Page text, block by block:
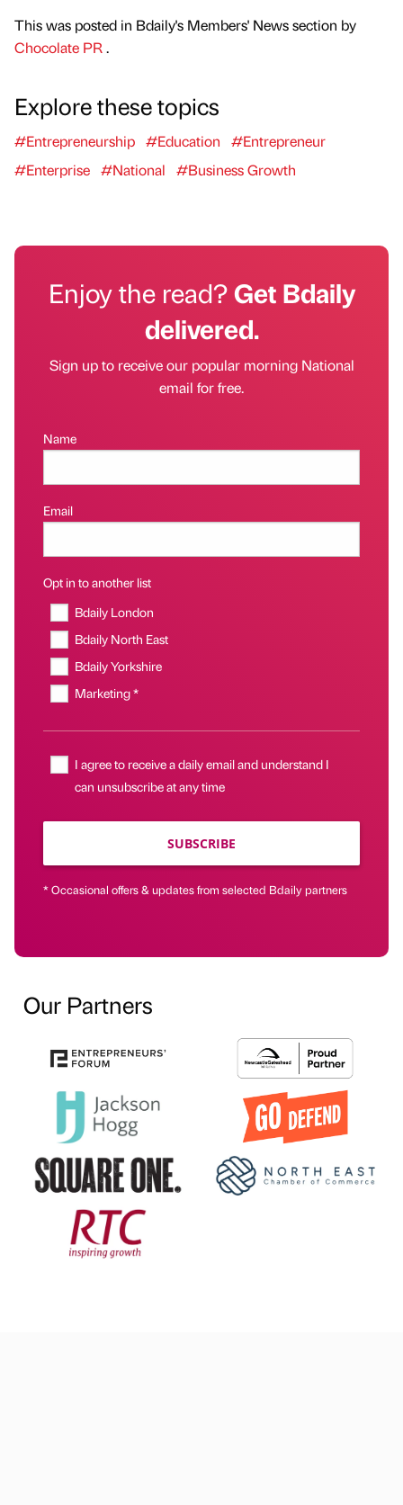
This was posted in Bdaily's Members' News section by
Chocolate PR.
Explore these topics
#Entrepreneurship #Education
#Entrepreneur
#Enterprise #National #Business Growth
Enjoy the read?Get Bdaily
delivered.
Sign up to receive our popular morning National
email for free.
Name
Email
Opt in to another list
Bdaily London
Bdaily North East
Bdaily Yorkshire
Marketing *
I agree to receive a daily email and understand I
can unsubscribe at any time
SUBSCRIBE
* Occasional offers & updates from selected Bdaily partners
Our Partners